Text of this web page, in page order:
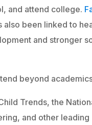
and attend college.
also been linked to
and stronger
beyond
Trends, the
and other leading